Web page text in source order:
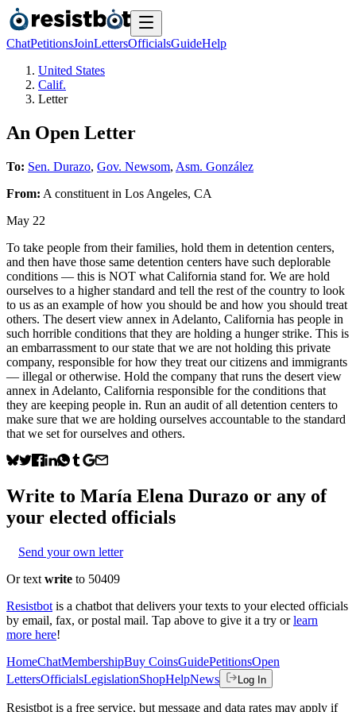
ChatPetitionsJoinLettersOfficialsGuideHelp
United States
Calif.
Letter
An Open Letter
To: Sen. Durazo, Gov. Newsom, Asm. González
From: A constituent in Los Angeles, CA
May 22
To take people from their families, hold them in detention centers,
and then have those same detention centers have such deplorable
conditions — this is NOT what California stand for. We are hold
ourselves to a higher standard and tell the rest of the country to look
to us as an example of how you should be and how you should treat
others. The desert view annex in Adelanto, California has people in
such horrible conditions that they are holding a hunger strike. This is
an embarrassment to our state that we are not holding this private
company, responsible for how they treat our citizens and immigrants
— illegal or otherwise. Hold the company that runs the desert view
annex in Adelanto, California responsible for the conditions that
they are keeping people in. Run an audit of all detention centers to
make sure that we are holding ourselves accountable to the standard
that we set for ourselves and others.
Write to María Elena Durazo or any of
your elected officials
Send your own letter
Or text write to 50409
Resistbot is a chatbot that delivers your texts to your elected officials
by email, fax, or postal mail. Tap above to give it a try or learn
more here!
HomeChatMembershipBuy CoinsGuidePetitionsOpen
LettersOfficialsLegislationShopHelpNews Log In
Resistbot is a free service, but message and data rates may apply if